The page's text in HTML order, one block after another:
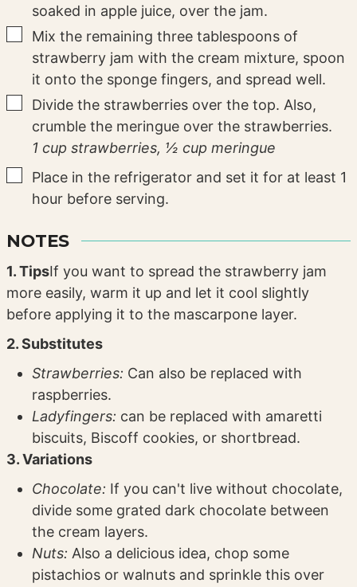
soaked in apple juice, over the jam.
▢
Mix the remaining three tablespoons of
strawberry jam with the cream mixture, spoon
it onto the sponge fingers, and spread well.
▢
Divide the strawberries over the top. Also,
crumble the meringue over the strawberries.
1 cup strawberries, ½ cup meringue
▢
Place in the refrigerator and set it for at least 1
hour before serving.
NOTES
1. TipsIf you want to spread the strawberry jam
more easily, warm it up and let it cool slightly
before applying it to the mascarpone layer.
2. Substitutes
Strawberries: Can also be replaced with
raspberries.
Ladyfingers: can be replaced with amaretti
biscuits, Biscoff cookies, or shortbread.
3. Variations
Chocolate: If you can't live without chocolate,
divide some grated dark chocolate between
the cream layers.
Nuts: Also a delicious idea, chop some
pistachios or walnuts and sprinkle this over